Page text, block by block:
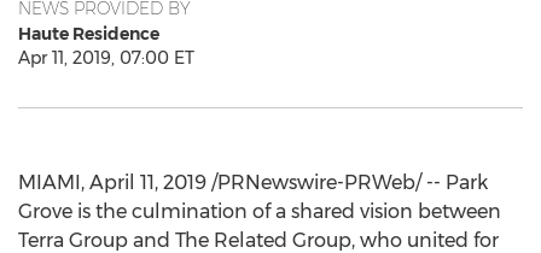
NEWS PROVIDED BY
Haute Residence
Apr 11, 2019, 07:00 ET
MIAMI, April 11, 2019 /PRNewswire-PRWeb/ -- Park
Grove is the culmination of a shared vision between
Terra Group and The Related Group, who united for